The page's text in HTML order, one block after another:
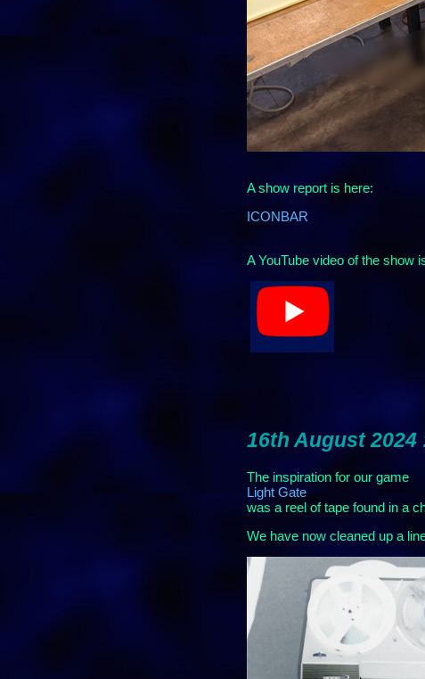
A show report is here:
ICONBAR
A YouTube video of the show
16th August
The inspiration for our game
Light Gate
was a reel of tape found in a
We have now cleaned up a